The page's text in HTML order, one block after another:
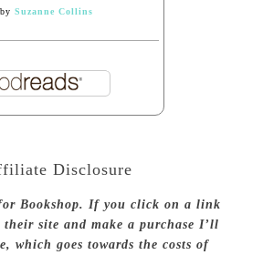
bySuzanne Collins
Disclosure
Bookshop. If you click on a link
site and make a purchase I’ll
which goes towards the costs of